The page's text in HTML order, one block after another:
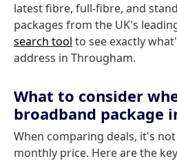
latest fibre, full-fibre, and
packages from the UK's
search tool to see exactly
address in Througham.
What to consider
broadband package
When comparing deals, it's
monthly price. Here are the